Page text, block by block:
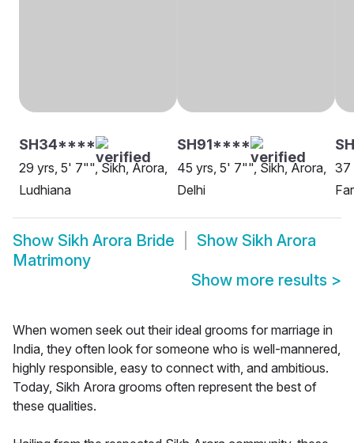
SH34****
29 yrs, 5' 7"", Sikh, Arora,
Ludhiana
SH91****
45 yrs, 5' 7"", Sikh, Arora,
Delhi
37
Show Sikh Arora Bride Show Sikh Arora
Matrimony
Show more results >
When women seek out their ideal grooms for marriage in
India, they often look for someone who is well-mannered,
highly responsible, easy to connect with, and ambitious.
Today, Sikh Arora grooms often represent the best of
these qualities.